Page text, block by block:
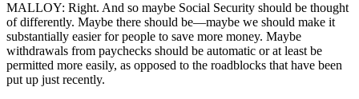
MALLOY: Right. And so maybe Social Security should be thought
of differently. Maybe there should be—maybe we should make it
substantially easier for people to save more money. Maybe
withdrawals from paychecks should be automatic or at least be
permitted more easily, as opposed to the roadblocks that have been
put up just recently.